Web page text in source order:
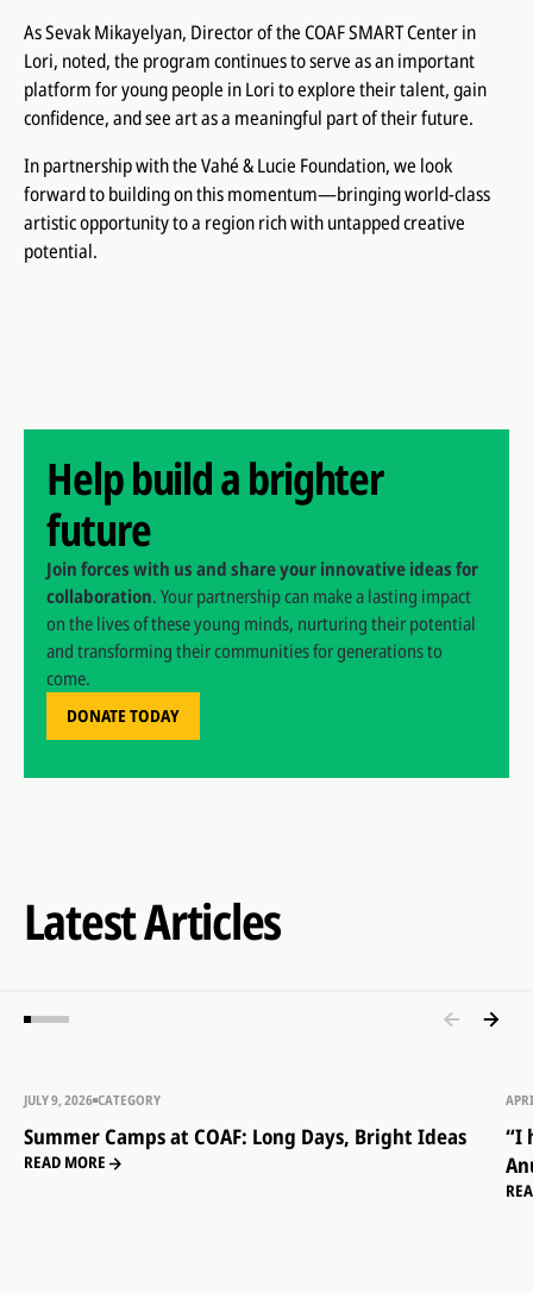
As Sevak Mikayelyan, Director of the COAF SMART Center in
Lori, noted, the program continues to serve as an important
platform for young people in Lori to explore their talent, gain
confidence, and see art as a meaningful part of their future.
In partnership with the Vahé & Lucie Foundation, we look
forward to building on this momentum—bringing world-class
artistic opportunity to a region rich with untapped creative
potential.
Help build a brighter
future
Join forces with us and share your innovative ideas for
collaboration. Your partnership can make a lasting impact
on the lives of these young minds, nurturing their potential
and transforming their communities for generations to
come.
DONATE TODAY
Latest Articles
JULY 9, 2026 CATEGORY
Summer Camps at COAF: Long Days, Bright Ideas
READ MORE
“I